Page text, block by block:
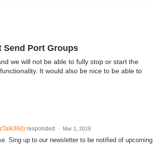
Port Groups
we will not be able to fully stop or start the
It would also be nice to be able to
)responded · Mar 1, 2019
Sing up to our newsletter to be notified of upcoming